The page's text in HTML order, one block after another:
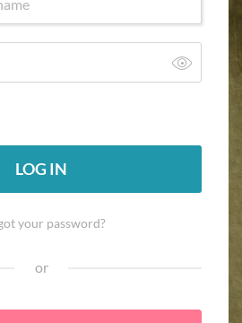
LOG IN
your password?
or